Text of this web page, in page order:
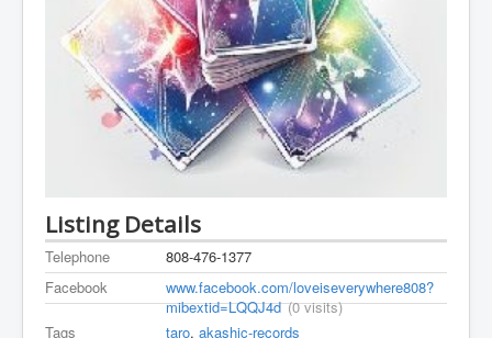
Listing Details
Telephone
808-476-1377
Facebook
www.facebook.com/loveiseverywhere808?
mibextid=LQQJ4d (0 visits)
Tags
taro, akashic-records